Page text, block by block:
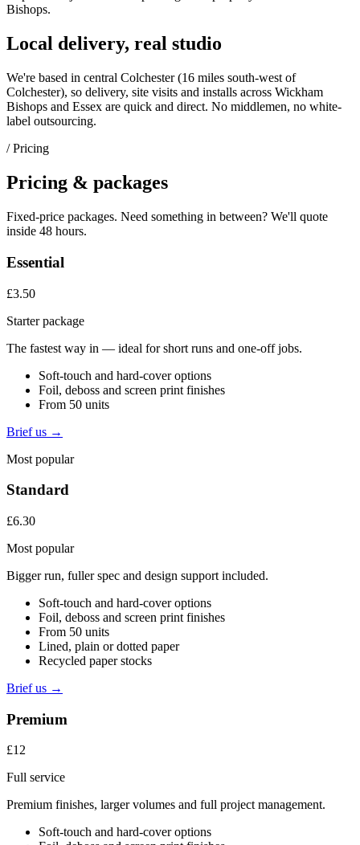
Bishops.
Local delivery, real studio
We're based in central Colchester (16 miles south-west of
Colchester), so delivery, site visits and installs across Wickham
Bishops and Essex are quick and direct. No middlemen, no white-
label outsourcing.
/ Pricing
Pricing & packages
Fixed-price packages. Need something in between? We'll quote
inside 48 hours.
Essential
£3.50
Starter package
The fastest way in — ideal for short runs and one-off jobs.
Soft-touch and hard-cover options
Foil, deboss and screen print finishes
From 50 units
Brief us →
Most popular
Standard
£6.30
Most popular
Bigger run, fuller spec and design support included.
Soft-touch and hard-cover options
Foil, deboss and screen print finishes
From 50 units
Lined, plain or dotted paper
Recycled paper stocks
Brief us →
Premium
£12
Full service
Premium finishes, larger volumes and full project management.
Soft-touch and hard-cover options